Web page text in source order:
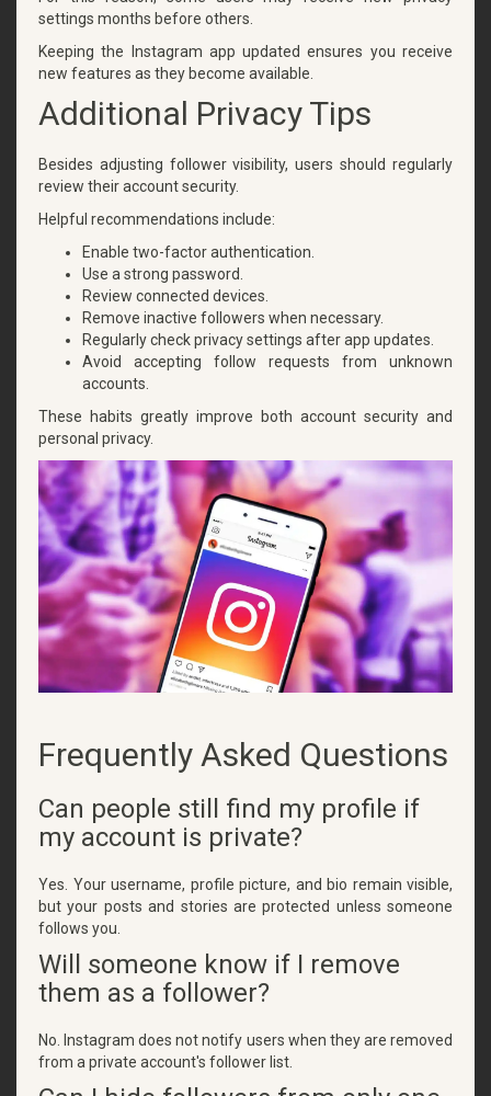
settings months before others.
Keeping the Instagram app updated ensures you receive
new features as they become available.
Additional Privacy Tips
Besides adjusting follower visibility, users should regularly
review their account security.
Helpful recommendations include:
Enable two-factor authentication.
Use a strong password.
Review connected devices.
Remove inactive followers when necessary.
Regularly check privacy settings after app updates.
Avoid accepting follow requests from unknown
accounts.
These habits greatly improve both account security and
personal privacy.
Frequently Asked Questions
Can people still find my profile if
my account is private?
Yes. Your username, profile picture, and bio remain visible,
but your posts and stories are protected unless someone
follows you.
Will someone know if I remove
them as a follower?
No. Instagram does not notify users when they are removed
from a private account's follower list.